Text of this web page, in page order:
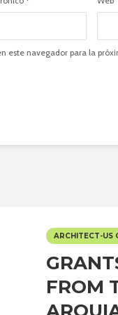
este navegador para la
ARCHITECT-US
FROM